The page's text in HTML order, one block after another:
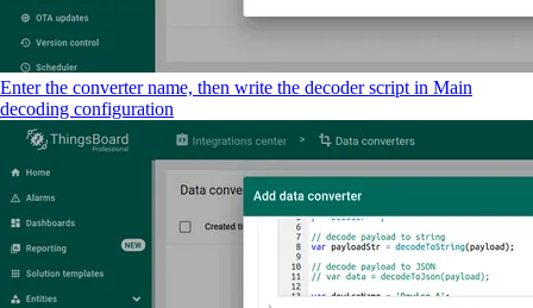
Enter the converter name, then write the decoder script in Main
decoding configuration